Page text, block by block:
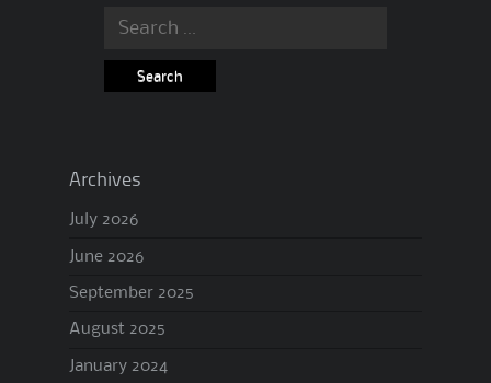
Search
Archives
July 2026
June 2026
September 2025
August 2025
January 2024